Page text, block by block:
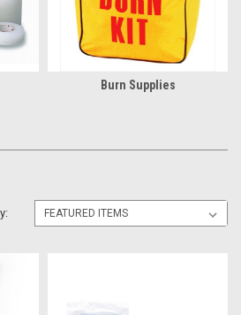
Burn Supplies